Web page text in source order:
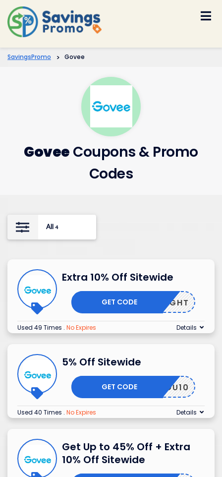
SavingsPromo > Govee
Govee Coupons & Promo
Codes
All 4
Extra 10% Off Sitewide
NIGHT
GET CODE
Used 49 Times . No Expires Details
5% Off Sitewide
MMYLOU10
GET CODE
Used 40 Times . No Expires Details
Get Up to 45% Off + Extra
10% Off Sitewide